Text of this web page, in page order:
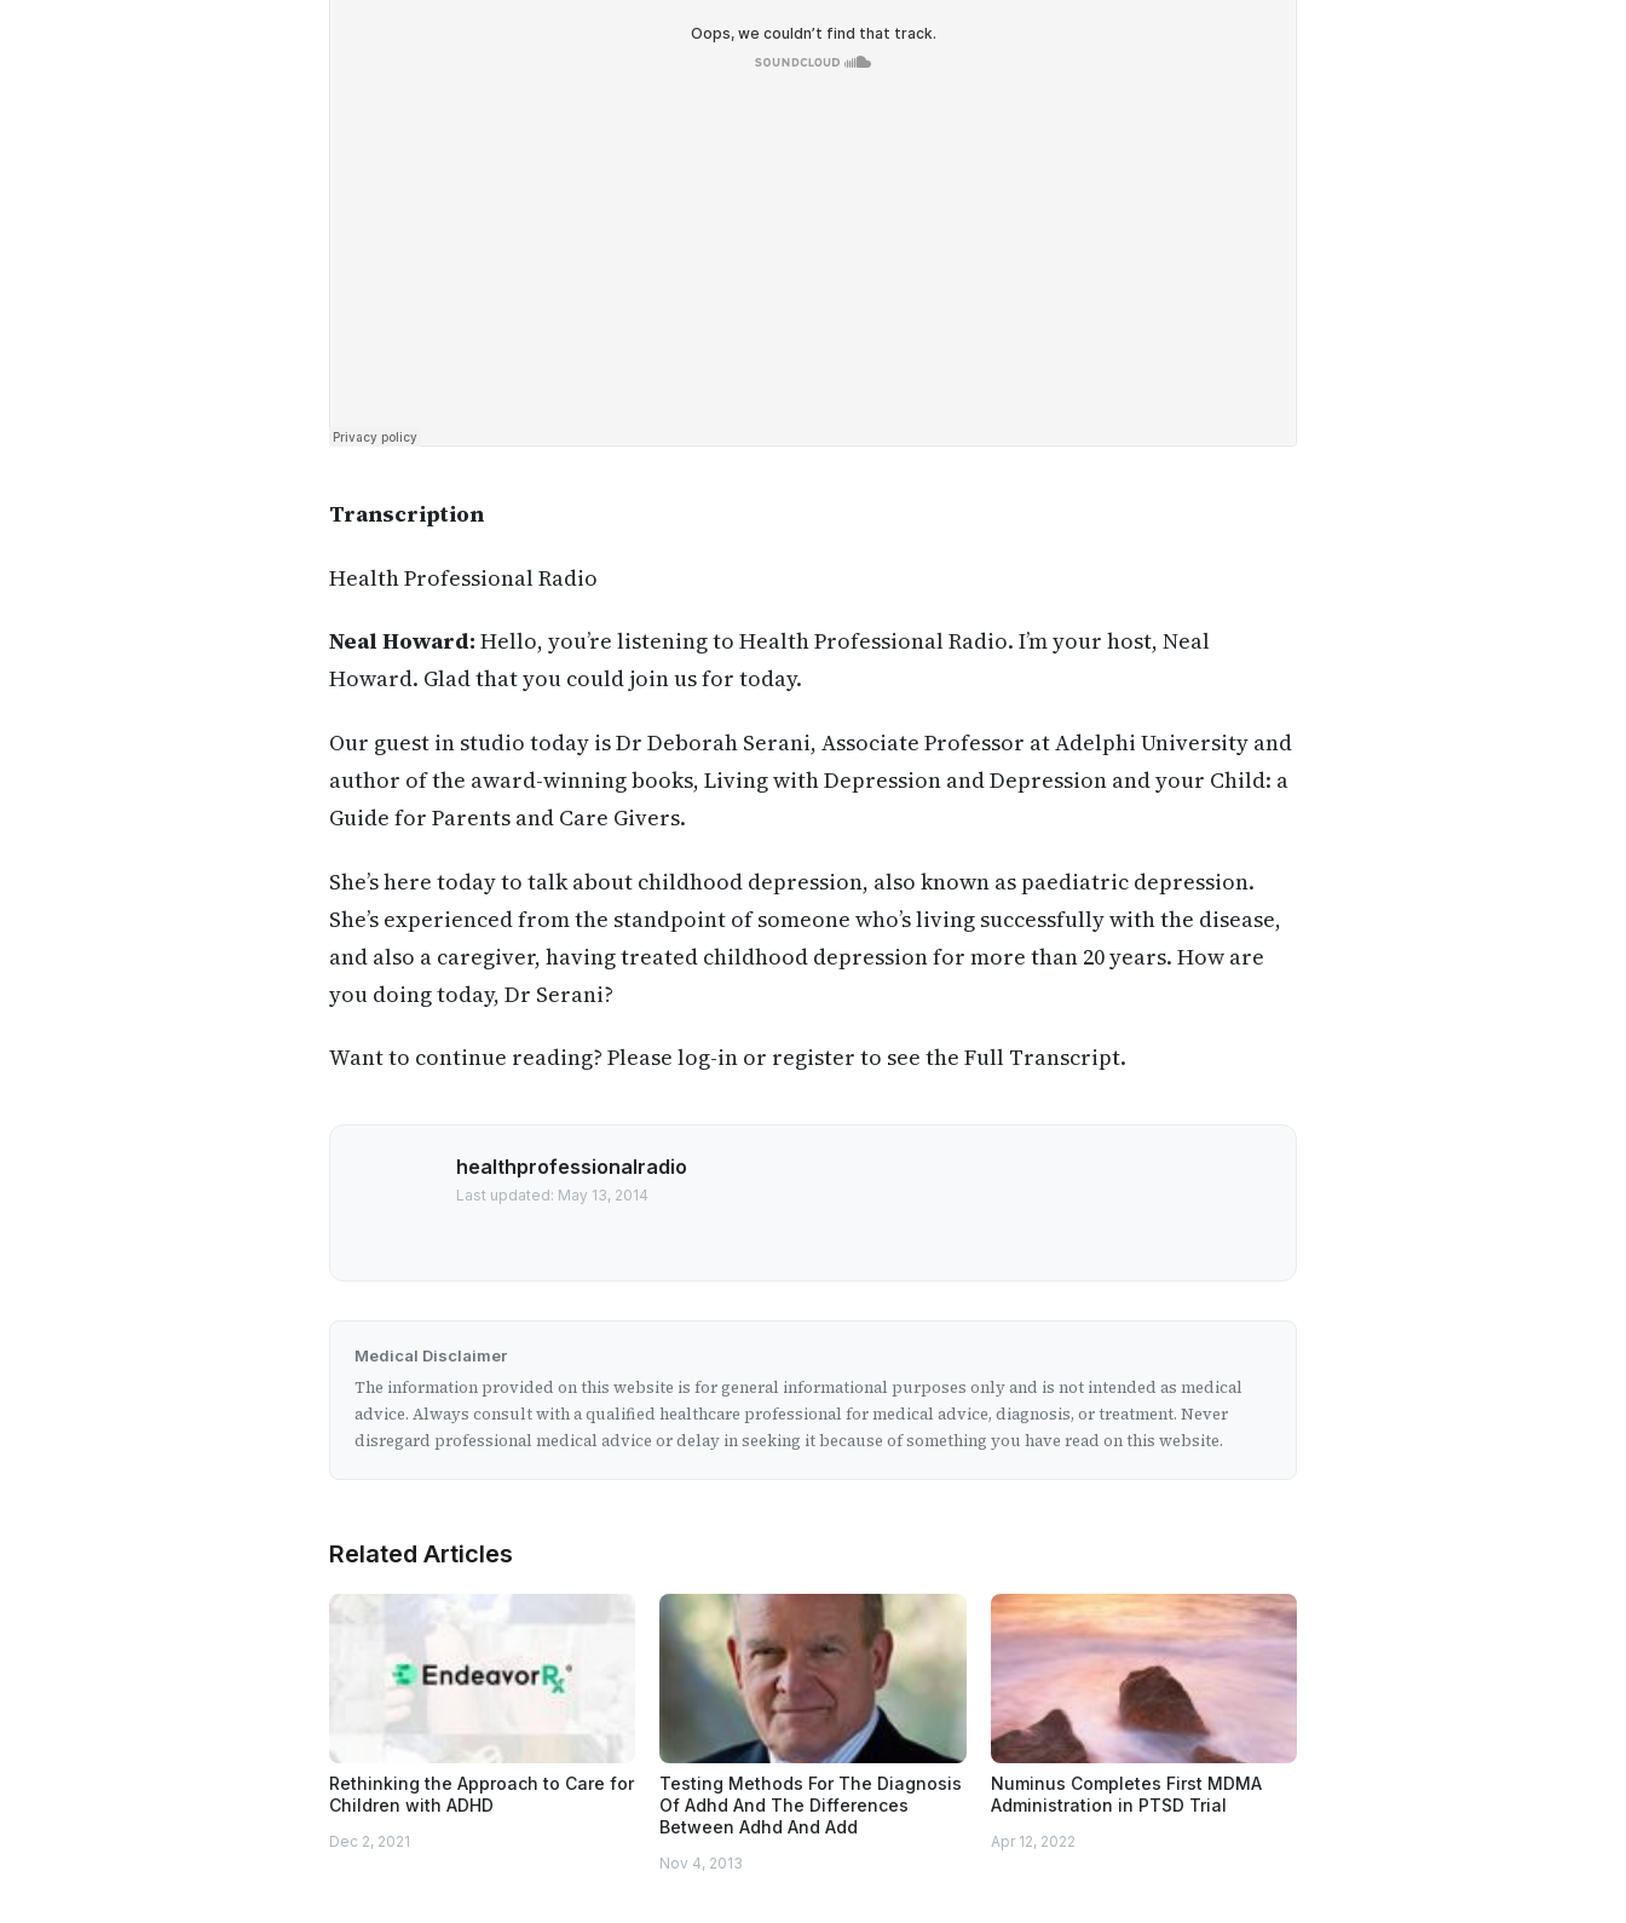
Transcription
Health Professional Radio
Neal Howard: Hello, you’re listening to Health Professional Radio. I’m your host, Neal
Howard. Glad that you could join us for today.
Our guest in studio today is Dr Deborah Serani, Associate Professor at Adelphi University and
author of the award-winning books, Living with Depression and Depression and your Child: a
Guide for Parents and Care Givers.
She’s here today to talk about childhood depression, also known as paediatric depression.
She’s experienced from the standpoint of someone who’s living successfully with the disease,
and also a caregiver, having treated childhood depression for more than 20 years. How are
you doing today, Dr Serani?
Want to continue reading? Please log-in or register to see the Full Transcript.
healthprofessionalradio
Last updated: May 13, 2014
Medical Disclaimer
The information provided on this website is for general informational purposes only and is not intended as medical
advice. Always consult with a qualified healthcare professional for medical advice, diagnosis, or treatment. Never
disregard professional medical advice or delay in seeking it because of something you have read on this website.
Related Articles
Rethinking the Approach to Care for
Children with ADHD
Dec 2, 2021
Testing Methods For The Diagnosis
Of Adhd And The Differences
Between Adhd And Add
Nov 4, 2013
Numinus Completes First MDMA
Administration in PTSD Trial
Apr 12, 2022